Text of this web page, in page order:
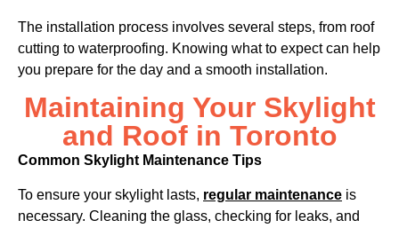
The installation process involves several steps, from roof
cutting to waterproofing. Knowing what to expect can help
you prepare for the day and a smooth installation.
Maintaining Your Skylight
and Roof in Toronto
Common Skylight Maintenance Tips
To ensure your skylight lasts, regular maintenance is
necessary. Cleaning the glass, checking for leaks, and